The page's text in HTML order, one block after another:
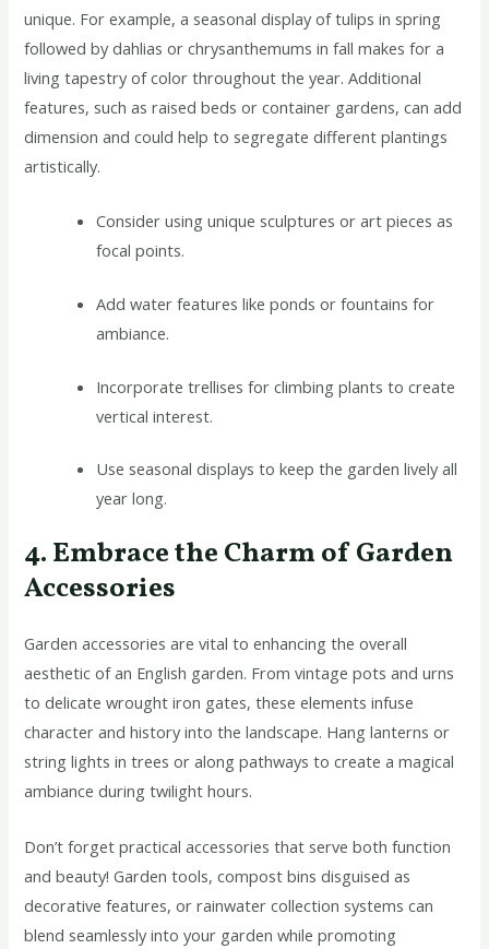
unique. For example, a seasonal display of tulips in spring
followed by dahlias or chrysanthemums in fall makes for a
living tapestry of color throughout the year. Additional
features, such as raised beds or container gardens, can add
dimension and could help to segregate different plantings
artistically.
Consider using unique sculptures or art pieces as
focal points.
Add water features like ponds or fountains for
ambiance.
Incorporate trellises for climbing plants to create
vertical interest.
Use seasonal displays to keep the garden lively all
year long.
4. Embrace the Charm of Garden
Accessories
Garden accessories are vital to enhancing the overall
aesthetic of an English garden. From vintage pots and urns
to delicate wrought iron gates, these elements infuse
character and history into the landscape. Hang lanterns or
string lights in trees or along pathways to create a magical
ambiance during twilight hours.
Don’t forget practical accessories that serve both function
and beauty! Garden tools, compost bins disguised as
decorative features, or rainwater collection systems can
blend seamlessly into your garden while promoting